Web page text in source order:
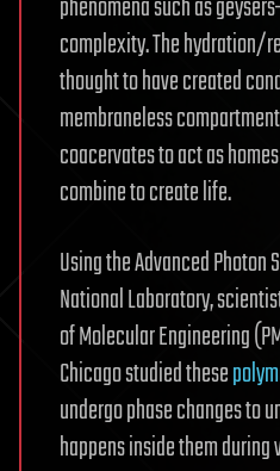
phenomena such as
complexity. The hydration/
thought to have created
membraneless
coacervates to act as
combine to create life.
Using the Advanced Photon
National Laboratory,
of Molecular Engineering
Chicago studied these
undergo phase changes to
happens inside them